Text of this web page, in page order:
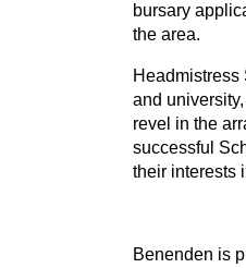
bursary
the area.
Headmistress
and
revel in the
successful
their interests
Benenden is